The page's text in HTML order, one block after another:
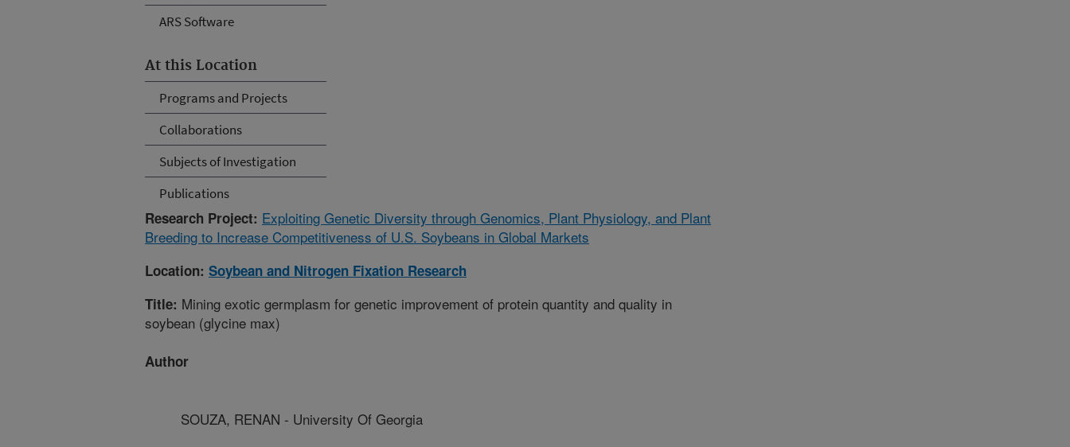
ARS Software
At this Location
Programs and Projects
Collaborations
Subjects of Investigation
Publications
Research Project: Exploiting Genetic Diversity through Genomics, Plant Physiology, and Plant
Breeding to Increase Competitiveness of U.S. Soybeans in Global Markets
Location: Soybean and Nitrogen Fixation Research
Title: Mining exotic germplasm for genetic improvement of protein quantity and quality in
soybean (glycine max)
Author
SOUZA, RENAN - University Of Georgia